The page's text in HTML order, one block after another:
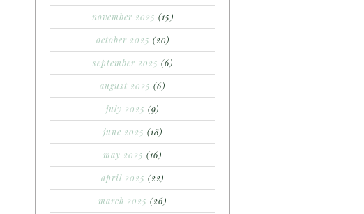
november 2025 (15)
october 2025 (20)
september 2025 (6)
august 2025 (6)
july 2025 (9)
june 2025 (18)
may 2025 (16)
april 2025 (22)
march 2025 (26)